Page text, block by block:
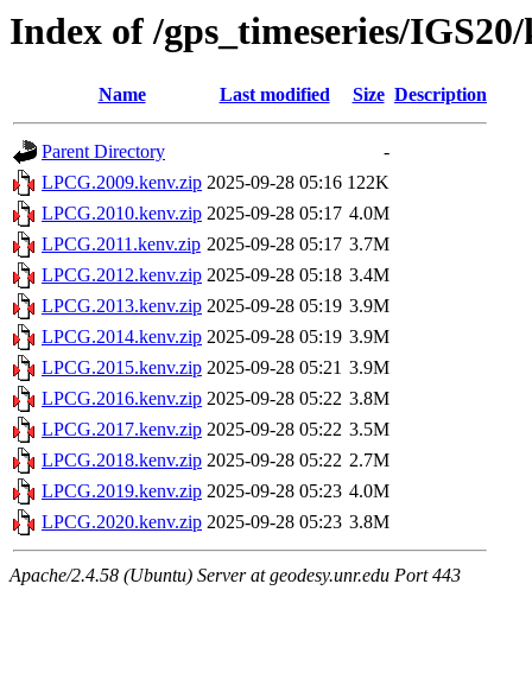
Index of /gps_timeseries/
Name Last modified Size Description
Parent Directory
-
LPCG.2009.kenv.zip 2025-09-28 05:16 122K
LPCG.2010.kenv.zip 2025-09-28 05:17 4.0M
LPCG.2011.kenv.zip 2025-09-28 05:17 3.7M
LPCG.2012.kenv.zip 2025-09-28 05:18 3.4M
LPCG.2013.kenv.zip 2025-09-28 05:19 3.9M
LPCG.2014.kenv.zip 2025-09-28 05:19 3.9M
LPCG.2015.kenv.zip 2025-09-28 05:21 3.9M
LPCG.2016.kenv.zip 2025-09-28 05:22 3.8M
LPCG.2017.kenv.zip 2025-09-28 05:22 3.5M
LPCG.2018.kenv.zip 2025-09-28 05:22 2.7M
LPCG.2019.kenv.zip 2025-09-28 05:23 4.0M
LPCG.2020.kenv.zip 2025-09-28 05:23 3.8M
Apache/2.4.58 (Ubuntu) Server at geodesy.unr.edu Port 443